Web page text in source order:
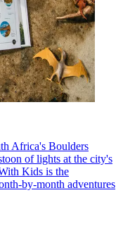
Africa's Boulders
of lights at the city's
Kids is the
by-month adventures